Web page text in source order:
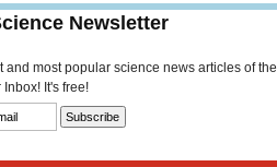
Newsletter
and most popular science news articles of the
It's free!